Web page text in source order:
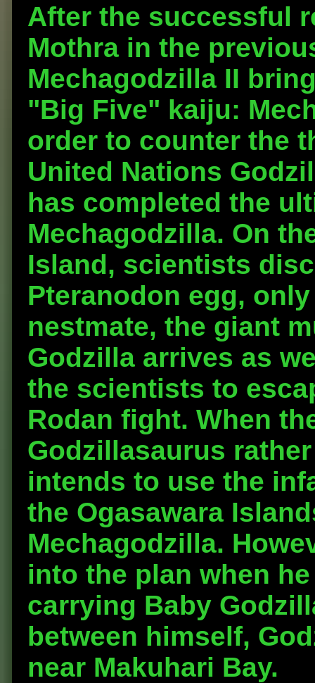
After the successful
Mothra in the
Mechagodzilla II
"Big Five" kaiju:
order to counter the
United Nations
has completed the
Mechagodzilla. On
Island, scientists
Pteranodon egg,
nestmate, the giant
Godzilla arrives as
the scientists to
Rodan fight. When
Godzillasaurus
intends to use the
the Ogasawara
Mechagodzilla.
into the plan when
carrying Baby
between himself,
near Makuhari Bay.